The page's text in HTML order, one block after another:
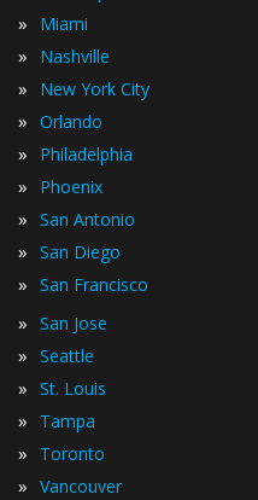
» Miami
» Nashville
» New York City
» Orlando
» Philadelphia
» Phoenix
» San Antonio
» San Diego
» San Francisco
» San Jose
» Seattle
» St. Louis
» Tampa
» Toronto
» Vancouver